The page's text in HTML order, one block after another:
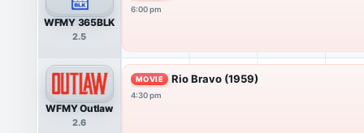
WFMY 365BLK
2.5
6:00 pm
WFMY Outlaw
2.6
MOVIE Rio Bravo (1959)
4:30 pm